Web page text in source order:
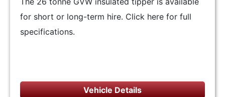
for short or long-term hire. Click here for full
specifications.
Vehicle Details